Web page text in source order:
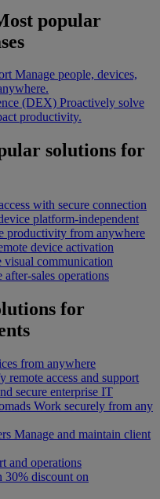
popular
Manage people, devices,
(DEX) Proactively solve
productivity.
solutions for
with secure connection
platform-independent
productivity from anywhere
device activation
visual communication
after-sales operations
for
from anywhere
remote access and support
secure enterprise IT
Work securely from any
Manage and maintain client
and operations
30% discount on